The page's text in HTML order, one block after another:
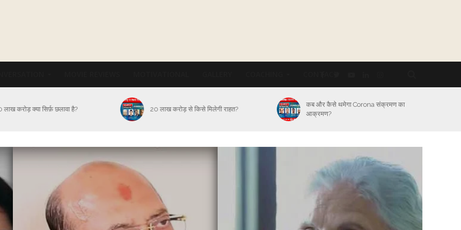
लाख करोड़ से किसे मिलेगी राहत?
कब और कैसे थमेगा Corona संक्रमण का
आक्रमण?
Lockdown का कितना असर Logistic
Industry पर और कैसे होगा बेड़ा पार?